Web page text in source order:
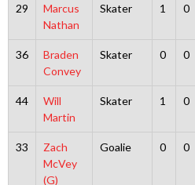
29
Marcus
Nathan
Skater 1 0
36
Braden
Convey
Skater 0 0
44
Will
Martin
Skater 1 0
33
Zach
McVey
(G)
Goalie 0 0